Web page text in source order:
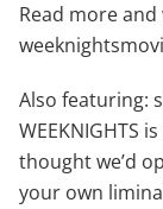
Read more
Also featuring:
WEEKNIGHTS
thought we’d
your own